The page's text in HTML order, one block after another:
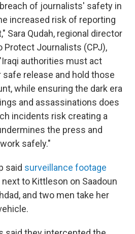
of journalists' safety in
increased risk of reporting
Sara Qudah, regional director
Journalists (CPJ),
authorities must act
release and hold those
while ensuring the dark era
and assassinations does
incidents risk creating a
the press and
safely."
said surveillance footage
to Kittleson on Saadoun
and two men take her